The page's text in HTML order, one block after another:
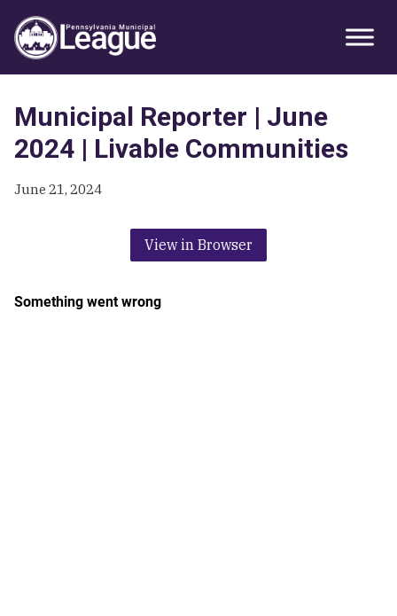
Primary
Sidebar
primary
navigation
main
content
primary
sidebar
Municipal Reporter | June
2024 | Livable Communities
June 21, 2024
View in Browser